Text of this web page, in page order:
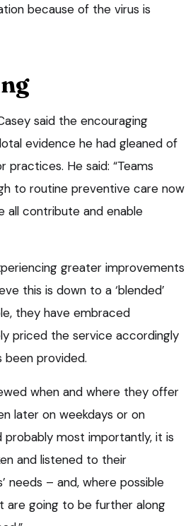
because of the virus is
said the encouraging
evidence he had gleaned of
practices. He said: “Teams
to routine preventive care now
all contribute and enable
greater improvements
this is down to a ‘blended’
they have embraced
priced the service accordingly
been provided.
when and where they offer
later on weekdays or on
probably most importantly, it is
and listened to their
needs – and, where possible
going to be further along